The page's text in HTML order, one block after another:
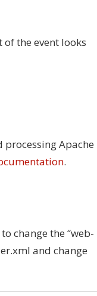
the event looks
processing Apache
.
change the “web-
and change